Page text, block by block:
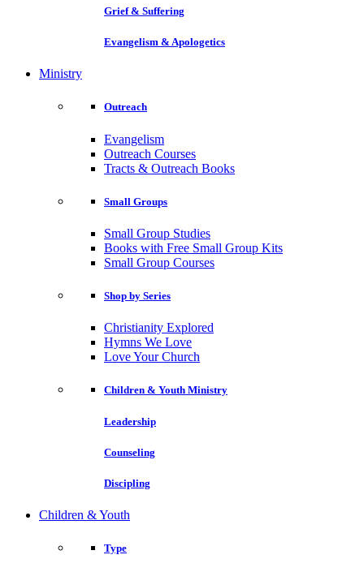
Grief & Suffering
Evangelism & Apologetics
Ministry
Outreach
Evangelism
Outreach Courses
Tracts & Outreach Books
Small Groups
Small Group Studies
Books with Free Small Group Kits
Small Group Courses
Shop by Series
Christianity Explored
Hymns We Love
Love Your Church
Children & Youth Ministry
Leadership
Counseling
Discipling
Children & Youth
Type